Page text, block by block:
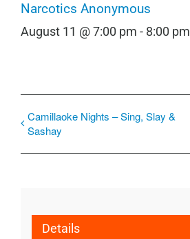
Narcotics Anonymous
August 11 @ 7:00 pm - 8:00 pm
Camillaoke Nights – Sing, Slay &
Sashay
Details